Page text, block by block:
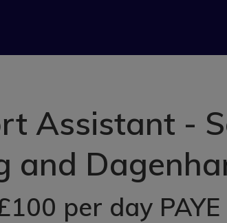
Assistant -
and
per day PAYE